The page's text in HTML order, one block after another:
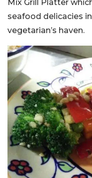
Mix Grill Platter
seafood delicacies
vegetarian’s haven.